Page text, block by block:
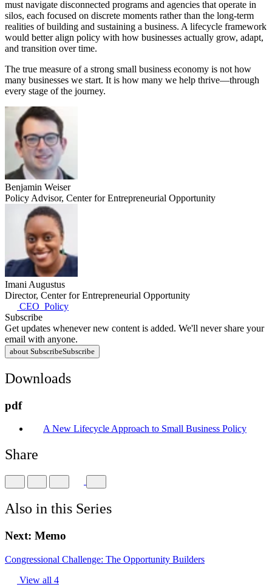
must navigate disconnected programs and agencies that operate in
silos, each focused on discrete moments rather than the long-term
realities of building and sustaining a business. A lifecycle framework
would better align policy with how businesses actually grow, adapt,
and transition over time.
The true measure of a strong small business economy is not how
many businesses we start. It is how many we help thrive—through
every stage of the journey.
Benjamin Weiser
Policy Advisor, Center for Entrepreneurial Opportunity
Imani Augustus
Director, Center for Entrepreneurial Opportunity
CEO_Policy
Subscribe
Get updates whenever new content is added. We'll never share your
email with anyone.
about SubscribeSubscribe
Downloads
pdf
A New Lifecycle Approach to Small Business Policy
Share
Also in this Series
Next: Memo
Congressional Challenge: The Opportunity Builders
View all 4